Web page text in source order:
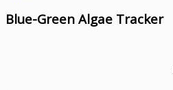
Blue-Green Algae Tracker